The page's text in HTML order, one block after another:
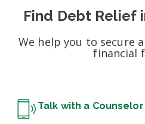
Find Debt Relief
We help you to secure
financial
Talk with a